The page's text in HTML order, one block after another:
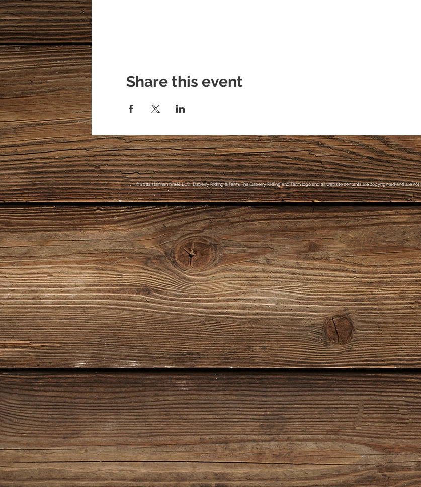
Share this event
© 2022 Hannah Israel, LLC. Elsberry Riding & Farm, The Elsberry Riding and Farm logo and all website contents are copyrighted and are